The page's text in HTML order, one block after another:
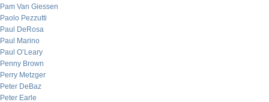
Pam Van Giessen
Paolo Pezzutti
Paul DeRosa
Paul Marino
Paul O’Leary
Penny Brown
Perry Metzger
Peter DeBaz
Peter Earle